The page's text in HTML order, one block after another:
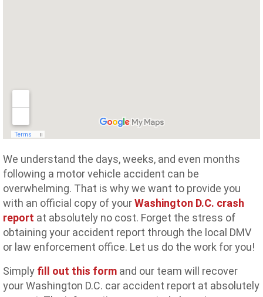
We understand the days, weeks, and even months
following a motor vehicle accident can be
overwhelming. That is why we want to provide you
with an official copy of yourWashington D.C. crash
report at absolutely no cost. Forget the stress of
obtaining your accident report through the local DMV
or law enforcement office. Let us do the work for you!
Simply fill out this form and our team will recover
your Washington D.C. car accident report at absolutely